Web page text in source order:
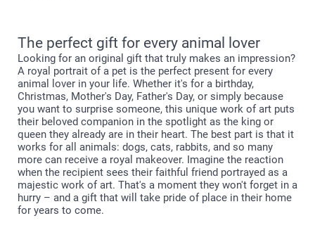
The perfect gift for every animal lover
Looking for an original gift that truly makes an impression?
A royal portrait of a pet is the perfect present for every
animal lover in your life. Whether it's for a birthday,
Christmas, Mother's Day, Father's Day, or simply because
you want to surprise someone, this unique work of art puts
their beloved companion in the spotlight as the king or
queen they already are in their heart. The best part is that it
works for all animals: dogs, cats, rabbits, and so many
more can receive a royal makeover. Imagine the reaction
when the recipient sees their faithful friend portrayed as a
majestic work of art. That's a moment they won't forget in a
hurry – and a gift that will take pride of place in their home
for years to come.